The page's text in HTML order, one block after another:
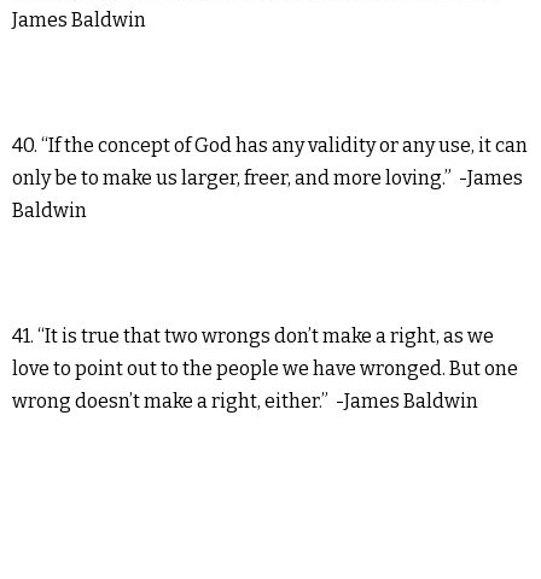
James Baldwin
40. “If the concept of God has any validity or any use, it can
only be to make us larger, freer, and more loving.” -James
Baldwin
41. “It is true that two wrongs don’t make a right, as we
love to point out to the people we have wronged. But one
wrong doesn’t make a right, either.” -James Baldwin